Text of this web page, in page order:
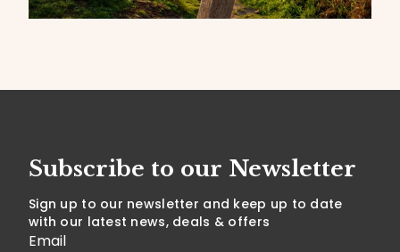
Subscribe to our Newsletter
Sign up to our newsletter and keep up to date
with our latest news, deals & offers
Email